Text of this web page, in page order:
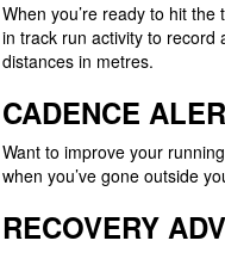
When you’re ready to hit
in track run activity to record
distances in metres.
CADENCE
Want to improve your
when you’ve gone outside
RECOVERY